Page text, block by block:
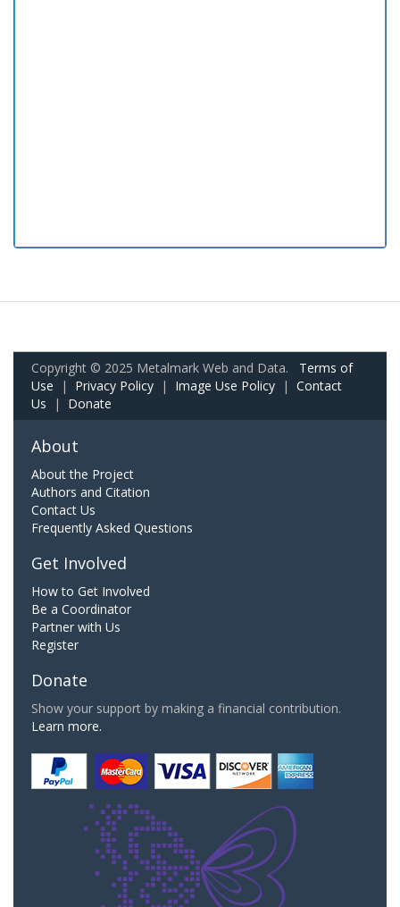
Copyright © 2025 Metalmark Web and Data. Terms of
Use | Privacy Policy | Image Use Policy | Contact
Us | Donate
About
About the Project
Authors and Citation
Contact Us
Frequently Asked Questions
Get Involved
How to Get Involved
Be a Coordinator
Partner with Us
Register
Donate
Show your support by making a financial contribution.
Learn more.